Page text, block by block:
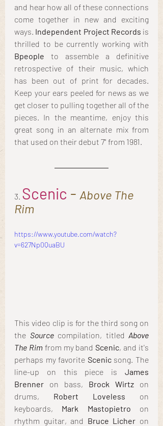
and hear how all of these connections
come together in new and exciting
ways. Independent Project Records is
Bpeople to assemble a definitive
retrospective of their music, which
has been out of print for decades.
Keep your ears peeled for news as we
get closer to pulling together all of the
pieces. In the meantime, enjoy this
great song in an alternate mix from
that used on their debut 7" from 1981.
3. Scenic - Above The
Rim
https://www.youtube.com/watch?
v=627Np0QuaBU
This video clip is for the third song on
the Source compilation, titled Above
The Rim from my band Scenic, and it's
perhaps my favorite Scenic song. The
line-up on this piece is James
Brenner on bass, Brock Wirtz on
drums, Robert Loveless on
keyboards, Mark Mastopietro on
rhythm guitar, and Bruce Licher on